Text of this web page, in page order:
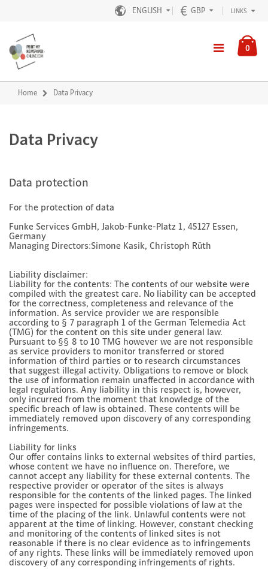
ENGLISH GBP LINKS
0
Home Data Privacy
Data Privacy
Data protection
For the protection of data
Funke Services GmbH, Jakob-Funke-Platz 1, 45127 Essen,
Germany
Managing Directors:Simone Kasik, Christoph Rüth
Liability disclaimer:
Liability for the contents: The contents of our website were
compiled with the greatest care. No liability can be accepted
for the correctness, completeness and relevance of the
information. As service provider we are responsible
according to § 7 paragraph 1 of the German Telemedia Act
(TMG) for the content on this site under general law.
Pursuant to §§ 8 to 10 TMG however we are not responsible
as service providers to monitor transferred or stored
information of third parties or to research circumstances
that suggest illegal activity. Obligations to remove or block
the use of information remain unaffected in accordance with
legal regulations. Any liability in this respect is, however,
only incurred from the moment that knowledge of the
specific breach of law is obtained. These contents will be
immediately removed upon discovery of any corresponding
infringements.
Liability for links
Our offer contains links to external websites of third parties,
whose content we have no influence on. Therefore, we
cannot accept any liability for these external contents. The
respective provider or operator of the sites is always
responsible for the contents of the linked pages. The linked
pages were inspected for possible violations of law at the
time of the placing of the link. Unlawful contents were not
apparent at the time of linking. However, constant checking
and monitoring of the contents of linked sites is not
reasonable if there is no clear evidence as to infringements
of any rights. These links will be immediately removed upon
discovery of any corresponding infringements of rights.